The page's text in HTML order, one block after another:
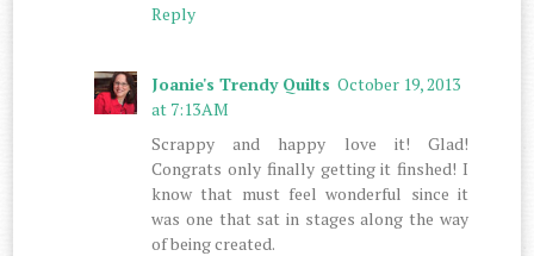
Reply
Joanie's Trendy Quilts October 19, 2013
at 7:13 AM
Scrappy and happy love it! Glad!
Congrats only finally getting it finshed! I
know that must feel wonderful since it
was one that sat in stages along the way
of being created.